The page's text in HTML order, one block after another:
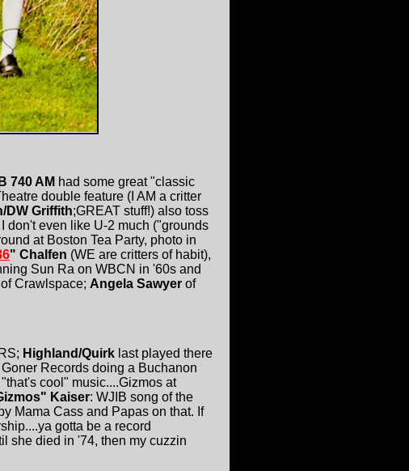
740 AM had some great "classic
double feature (I AM a critter
DW Griffith;GREAT stuff!) also toss
I don't even like U-2 much ("grounds
at Boston Tea Party, photo in
" Chalfen (WE are critters of habit),
Sun Ra on WBCN in '60s and
Crawlspace; Angela Sawyer of
Highland/Quirk last played there
Records doing a Buchanon
cool" music....Gizmos at
Kaiser: WJIB song of the
Mama Cass and Papas on that. If
gotta be a record
she died in '74, then my cuzzin